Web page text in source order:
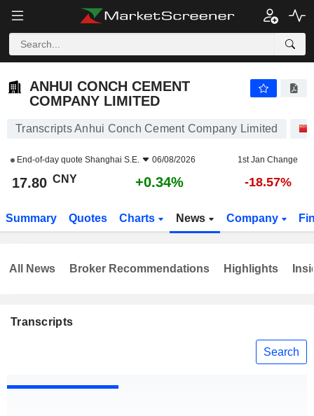
ANHUI CONCH CEMENT
COMPANY LIMITED
Transcripts Anhui Conch Cement Company Limited
End-of-day quote Shanghai S.E. 06/08/2026 1st Jan Change
17.80 CNY +0.34% -18.57%
Summary Quotes Charts News Company
Transcripts
Search
All News Broker Recommendations Highlights